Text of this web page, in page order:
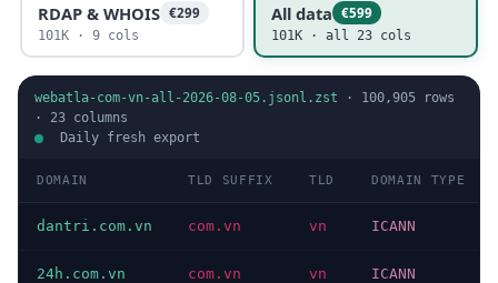
RDAP & WHOIS €299
101K · 9 cols
All data €599
101K · all 23 cols
webatla-com-vn-all-2026-08-05.jsonl.zst · 100,905 rows
· 23 columns
Daily fresh export
DOMAIN TLD SUFFIX TLD DOMAIN TYPE
dantri.com.vn com.vn vn ICANN
24h.com.vn com.vn vn ICANN